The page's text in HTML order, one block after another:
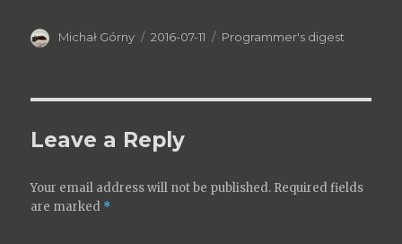
Author
Michał Górny
Posted
2016-07-11 Categories
Programmer's digest
Leave a Reply
Your email address will not be published. Required fields
are marked *